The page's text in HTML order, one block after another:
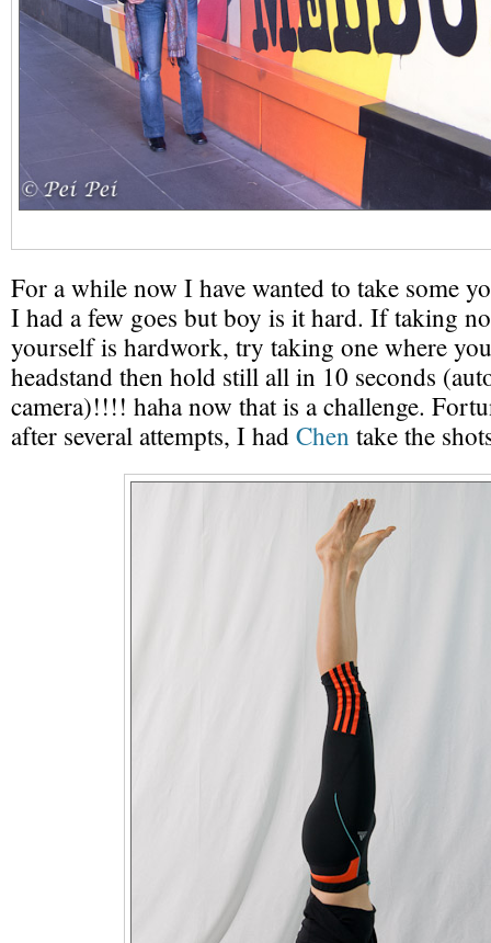
For a while now I have wanted to take some
I had a few goes but boy is it hard. If taking
yourself is hardwork, try taking one where
headstand then hold still all in 10 seconds
camera)!!!! haha now that is a challenge.
after several attempts, I hadChen take the